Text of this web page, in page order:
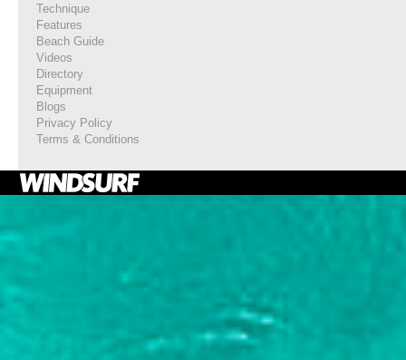
Technique
Features
Beach Guide
Videos
Directory
Equipment
Blogs
Privacy Policy
Terms & Conditions